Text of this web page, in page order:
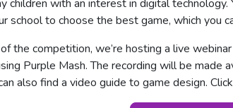
children with an interest in digital
school to choose the best game, which you
the competition, we’re hosting a live
Purple Mash. The recording will be made
also find a video guide to game design.